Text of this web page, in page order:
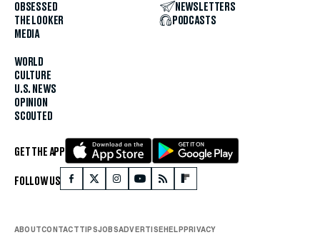
OBSESSED
THE LOOKER
MEDIA
WORLD
CULTURE
U.S. NEWS
OPINION
SCOUTED
NEWSLETTERS
PODCASTS
GET THE APP
FOLLOW US
ABOUTCONTACTTIPSJOBSADVERTISEHELPPRIVACY